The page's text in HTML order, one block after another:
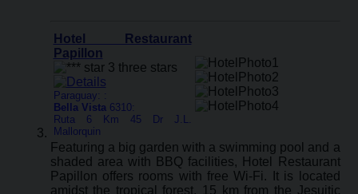
Hotel Restaurant
Papillon
Paraguay: :
Bella Vista6310:
Ruta 6 Km 45 Dr J.L.
Mallorquin
Featuring a big garden with a swimming pool and a
shaded area with BBQ facilities, Hotel Restaurant
Papillon offers rooms with free Wi-Fi. It is located
amidst the tropical forest, 15 km from the Jesuitic